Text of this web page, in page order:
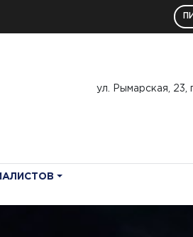
ул. Рымарская, 23,